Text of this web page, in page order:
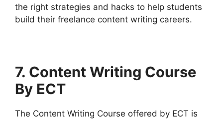
the right strategies and hacks to help students
build their freelance content writing careers.
7. Content Writing Course
By ECT
The Content Writing Course offered by ECT is